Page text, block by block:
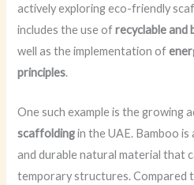
actively exploring eco-friendly
includes the use ofrecyclable and
well as the implementation of
principles.
One such example is the growing
scaffoldingin the UAE. Bamboo
and durable natural material that
temporary structures. Compared